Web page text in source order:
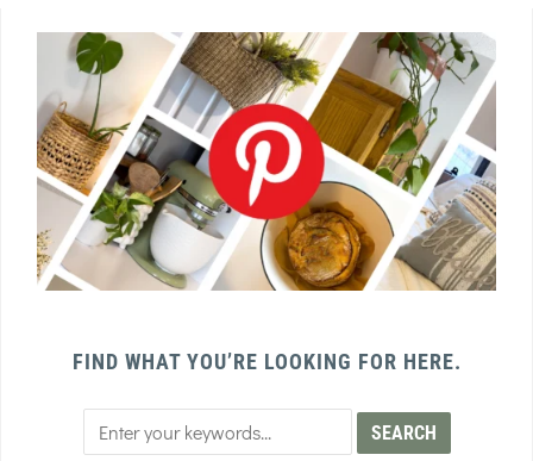
FIND WHAT YOU’RE LOOKING FOR HERE.